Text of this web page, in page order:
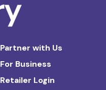
Partner with Us
For Business
Retailer Login